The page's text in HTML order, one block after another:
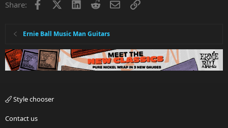
Share: Facebook LinkedInRedditEmailLink
Ernie Ball Music Man Guitars
Style chooser
Contact us